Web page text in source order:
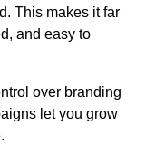
This makes it far
and easy to
over branding
let you grow